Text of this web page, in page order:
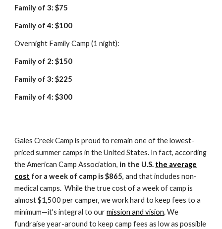
Family of 3: $75
Family of 4: $100
Overnight Family Camp (1 night):
Family of 2: $150
Family of 3: $225
Family of 4: $300
Gales Creek Camp is proud to remain one of the lowest-
priced summer camps in the United States. In fact, according
the American Camp Association, in the U.S. the average
cost for a week of camp is $865, and that includes non-
medical camps. While the true cost of a week of camp is
almost $1,500 per camper, we work hard to keep fees to a
minimum—it's integral to ourmission and vision.We
fundraise year-around to keep camp fees as low as possible